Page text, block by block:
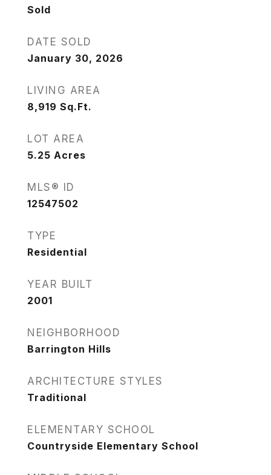
Sold
DATE SOLD
January 30, 2026
LIVING AREA
8,919 Sq.Ft.
LOT AREA
5.25 Acres
MLS® ID
12547502
TYPE
Residential
YEAR BUILT
2001
NEIGHBORHOOD
Barrington Hills
ARCHITECTURE STYLES
Traditional
ELEMENTARY SCHOOL
Countryside Elementary School